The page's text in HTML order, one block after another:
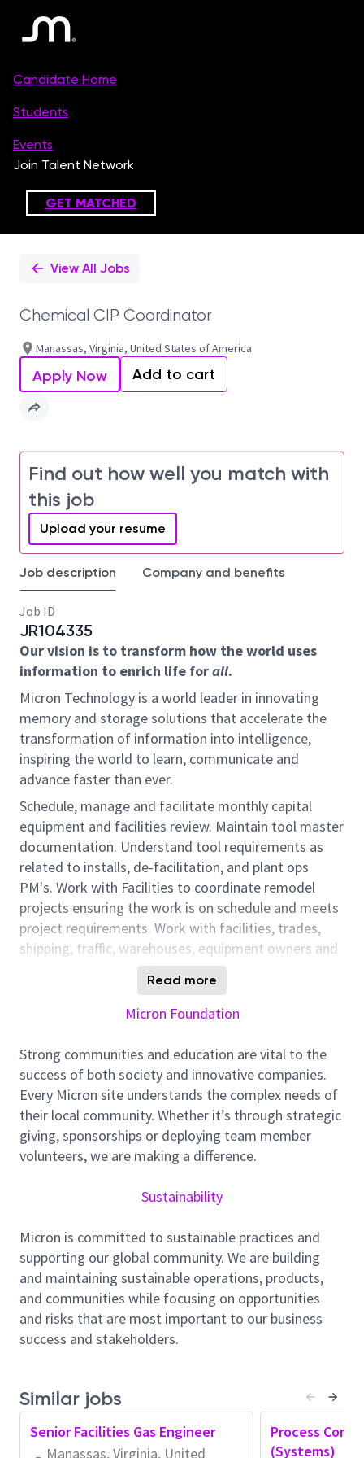
PositionView All Jobs
Chemical CIP Coordinator
Manassas, Virginia, United States of America
Apply Now Add to cart
Find out how well you match with
this job
Upload your resume
Job description Company and benefits
Job ID
JR104335
Our vision is to transform how the world uses
information to enrich life forall.
Micron Technology is a world leader in innovating
memory and storage solutions that accelerate the
transformation of information into intelligence,
inspiring the world to learn, communicate and
advance faster than ever.
Schedule, manage and facilitate monthly capital
equipment and facilities review. Maintain tool master
documentation. Understand tool requirements as
related to installs, de-facilitation, and plant ops
PM's. Work with Facilities to coordinate remodel
projects ensuring the work is on schedule and meets
project requirements. Work with facilities, trades,
shipping, traffic, warehouses, equipment owners and
area managers to install equipment. Represent the
manufacturing areas to provide design coordination
for equipment installs, relocations, upgrades and
scheduled and unscheduled work, ensuring it is on
schedule and meets project requirements. Maintain
area as-builts, bullpen layouts and planned tool
activity. Utilize data analysis tools and techniques to
assess equipment performance metrics, including
uptime, downtime, MTBF (Mean Time Between
TPM advocate and utilize established TPM
analysis) to effectively solve problems and drive
issues to root cause. Identify trends and patterns in
equipment performance data to pinpoint
opportunities for improvement and prioritize
upgrade projects. Collaborate with cross-functional
teams (TPM Core teams, Eng, Fab Areas) to develop
maximizing equipment uptime. Lead root cause
analysis investigations for equipment failures or
performance issues and develop corrective action
Read more
Micron Foundation
Strong communities and education are vital to the
success of both society and innovative companies.
Every Micron site understands the complex needs of
their local community. Whether it’s through strategic
giving, sponsorships or deploying team member
volunteers, we are making a difference.
Sustainability
Micron is committed to sustainable practices and
supporting our global community. We are building
and maintaining sustainable operations, products,
and communities while focusing on opportunities
and risks that are most important to our business
success and stakeholders.
Similar jobs
Senior Facilities Gas Engineer
Manassas, Virginia, United
Process
(Systems)